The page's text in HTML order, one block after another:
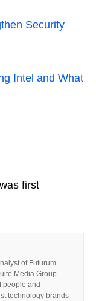
Security
Intel and What
first
of Futurum
Media Group.
people and
technology brands